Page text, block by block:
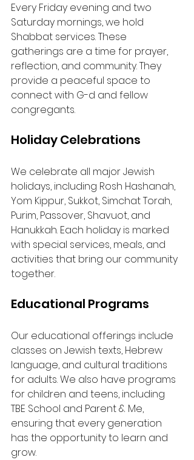
Every Friday evening and two
Saturday mornings, we hold
Shabbat services. These
gatherings are a time for prayer,
reflection, and community. They
provide a peaceful space to
connect with G-d and fellow
congregants.
Holiday Celebrations
We celebrate all major Jewish
holidays, including Rosh Hashanah,
Yom Kippur, Sukkot, Simchat Torah,
Purim, Passover, Shavuot, and
Hanukkah. Each holiday is marked
with special services, meals, and
activities that bring our community
together.
Educational Programs
Our educational offerings include
classes on Jewish texts, Hebrew
language, and cultural traditions
for adults. We also have programs
for children and teens, including
TBE School and Parent & Me,
ensuring that every generation
has the opportunity to learn and
grow.